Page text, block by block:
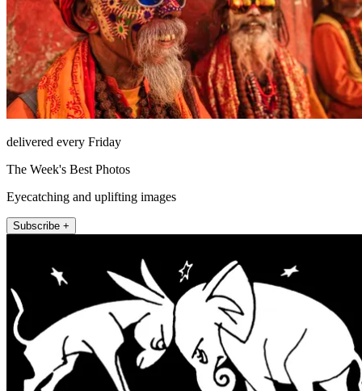
delivered every Friday
The Week's Best Photos
Eyecatching and uplifting images
Subscribe +